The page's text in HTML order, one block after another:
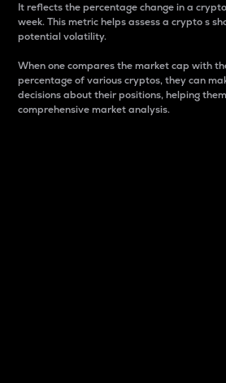
It reflects the percentage change in a
week. This metric helps assess a crypto s
potential volatility.
When one compares the market cap with
percentage of various cryptos, they can
decisions about their positions, helping
comprehensive market analysis.